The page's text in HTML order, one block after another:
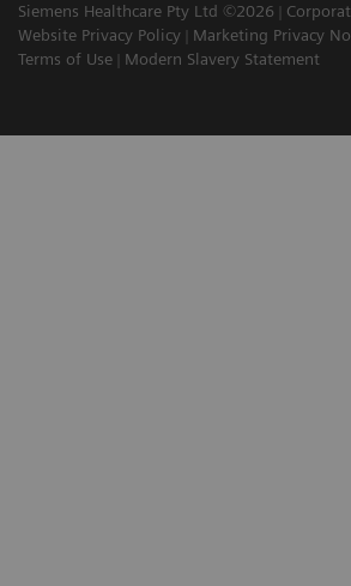
Siemens Healthcare Pty Ltd ©2026
Website Privacy Policy
Marketing Privacy
Terms of Use
Modern Slavery Statement